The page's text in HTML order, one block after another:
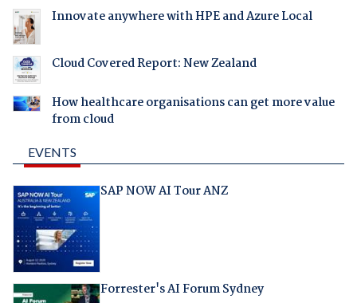
Innovate anywhere with HPE and Azure Local
Cloud Covered Report: New Zealand
How healthcare organisations can get more value
from cloud
EVENTS
SAP NOW AI Tour ANZ
Forrester's AI Forum Sydney